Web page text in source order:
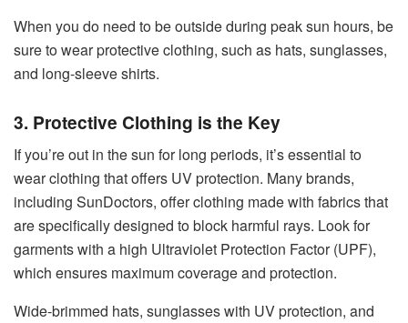
When you do need to be outside during peak sun hours, be
sure to wear protective clothing, such as hats, sunglasses,
and long-sleeve shirts.
3. Protective Clothing is the Key
If you’re out in the sun for long periods, it’s essential to
wear clothing that offers UV protection. Many brands,
including SunDoctors, offer clothing made with fabrics that
are specifically designed to block harmful rays. Look for
garments with a high Ultraviolet Protection Factor (UPF),
which ensures maximum coverage and protection.
Wide-brimmed hats, sunglasses with UV protection, and